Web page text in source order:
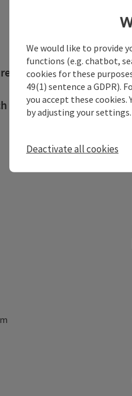
Tourismus
We would like to provide
functions (e.g. chatbot,
cookies for these
49(1) sentence a GDPR).
you accept these cookies.
by adjusting your settings.
Deactivate all cookies